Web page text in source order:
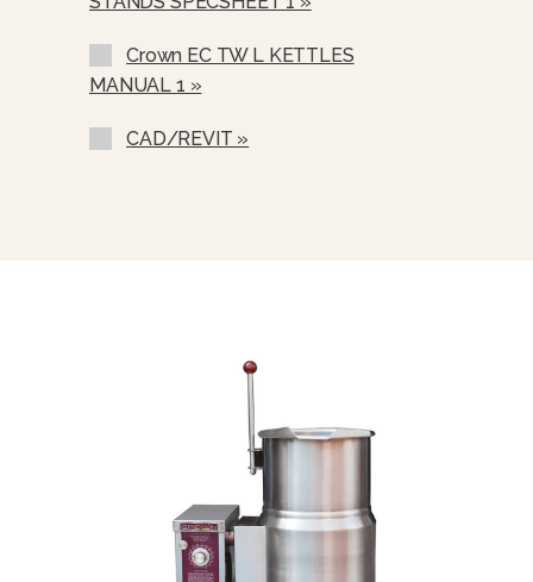
21” (530 Mm High Floor Stand C/w
21” (530 Mm) High Floor Stand C/w
Sliding Drain Pan And Stationary
Bracket (DP-RSH)
Contour Measuring Strip (CMS-)
Pour Lip Strainer (TKS-)
Crown EC TW L KETTLES
MANUAL 1 »
CAD/REVIT »